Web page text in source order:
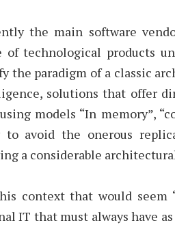
the main software
of technological products
the paradigm of a classic
solutions that offer
models “In memory”,
to avoid the onerous
a considerable
context that would seem
IT that must always have